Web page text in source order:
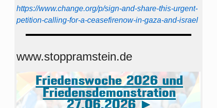
https://www.change.org/p/sign-and-share-this-urgent-
petition-calling-for-a-ceasefirenow-in-gaza-and-israel
www.stoppramstein.de